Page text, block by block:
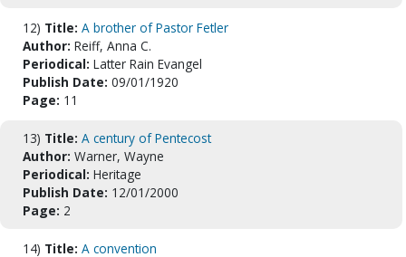
12) Title: A brother of Pastor Fetler
Author: Reiff, Anna C.
Periodical: Latter Rain Evangel
Publish Date: 09/01/1920
Page: 11
13) Title: A century of Pentecost
Author: Warner, Wayne
Periodical: Heritage
Publish Date: 12/01/2000
Page: 2
14) Title: A convention